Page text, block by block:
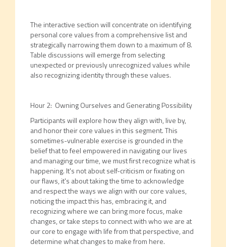
The interactive section will concentrate on identifying
personal core values from a comprehensive list and
strategically narrowing them down to a maximum of 8.
Table discussions will emerge from selecting
unexpected or previously unrecognized values while
also recognizing identity through these values.
Hour 2: Owning Ourselves and Generating Possibility
Participants will explore how they align with, live by,
and honor their core values in this segment. This
sometimes-vulnerable exercise is grounded in the
belief that to feel empowered in navigating our lives
and managing our time, we must first recognize what is
happening. It's not about self-criticism or fixating on
our flaws, it's about taking the time to acknowledge
and respect the ways we align with our core values,
noticing the impact this has, embracing it, and
recognizing where we can bring more focus, make
changes, or take steps to connect with who we are at
our core to engage with life from that perspective, and
determine what changes to make from here.